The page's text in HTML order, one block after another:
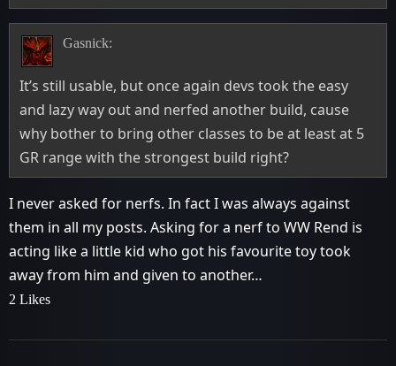
Gasnick:
It’s still usable, but once again devs took the easy
and lazy way out and nerfed another build, cause
why bother to bring other classes to be at least at 5
GR range with the strongest build right?
I never asked for nerfs. In fact I was always against
them in all my posts. Asking for a nerf to WW Rend is
acting like a little kid who got his favourite toy took
away from him and given to another…
2 Likes